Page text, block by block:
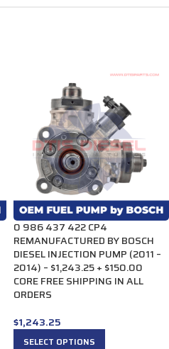
0 986 437 422 CP4
REMANUFACTURED BY BOSCH
DIESEL INJECTION PUMP (2011 –
2014) – $1,243.25 + $150.00
CORE FREE SHIPPING IN ALL
ORDERS
$1,243.25
SELECT OPTIONS